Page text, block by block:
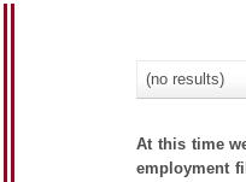
(no results)
At this time
employment